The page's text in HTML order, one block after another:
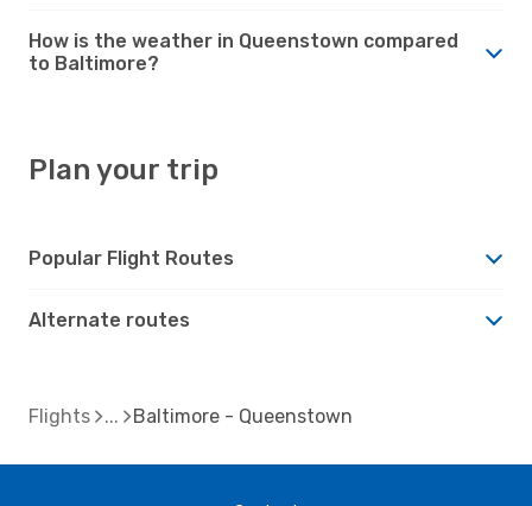
How is the weather in Queenstown compared
to Baltimore?
Plan your trip
Popular Flight Routes
Alternate routes
Flights Baltimore - Queenstown